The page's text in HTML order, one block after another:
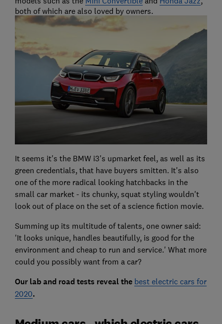
both of which are also loved by owners.
It seems it's the BMW i3's upmarket feel, as well as its
green credentials, that have buyers smitten. It's also
one of the more radical looking hatchbacks in the
small car market - its chunky, squat styling wouldn't
look out of place on the set of a science fiction movie.
Summing up its multitude of talents, one owner said:
'It looks unique, handles beautifully, is good for the
environment and cheap to run and service.' What more
could you possibly want from a car?
Our lab and road tests reveal the best electric cars for
2020.